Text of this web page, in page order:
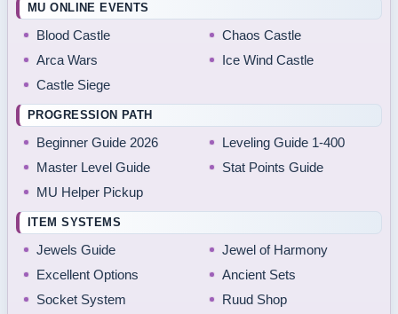
MU ONLINE EVENTS
Blood Castle
Chaos Castle
Arca Wars
Ice Wind Castle
Castle Siege
PROGRESSION PATH
Beginner Guide 2026
Leveling Guide 1-400
Master Level Guide
Stat Points Guide
MU Helper Pickup
ITEM SYSTEMS
Jewels Guide
Jewel of Harmony
Excellent Options
Ancient Sets
Socket System
Ruud Shop